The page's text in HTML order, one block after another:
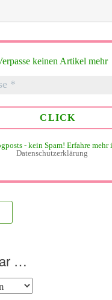
keinen Artikel mehr
- kein Spam! Erfahre mehr
Datenschutzerklärung
…